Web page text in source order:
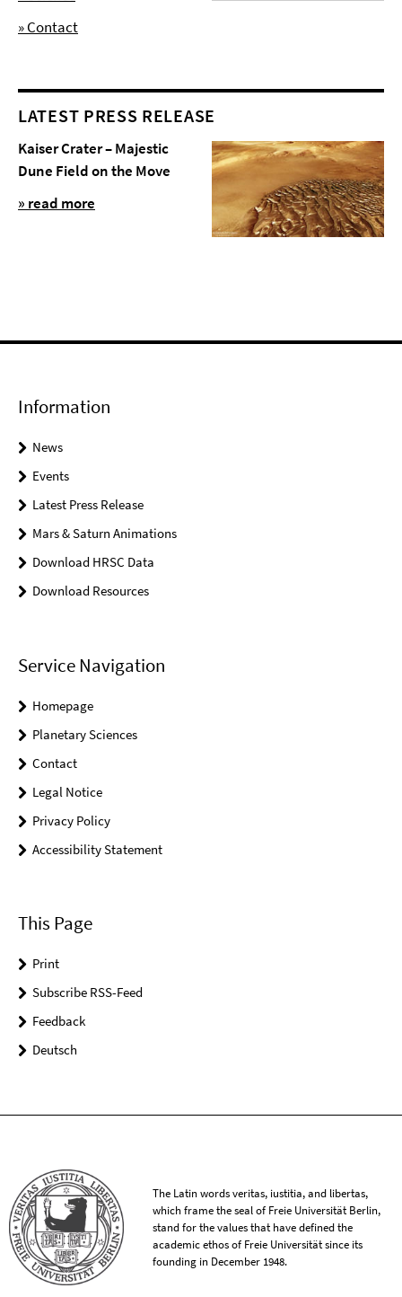
» Contact
LATEST PRESS RELEASE
Kaiser Crater – Majestic
Dune Field on the Move
» read more
Information
News
Events
Latest Press Release
Mars & Saturn Animations
Download HRSC Data
Download Resources
Service Navigation
Homepage
Planetary Sciences
Contact
Legal Notice
Privacy Policy
Accessibility Statement
This Page
Print
Subscribe RSS-Feed
Feedback
Deutsch
The Latin words veritas, iustitia, and libertas,
which frame the seal of Freie Universität Berlin,
stand for the values that have defined the
academic ethos of Freie Universität since its
founding in December 1948.